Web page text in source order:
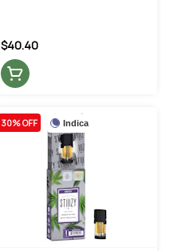
$40.40
Indica
30% OFF